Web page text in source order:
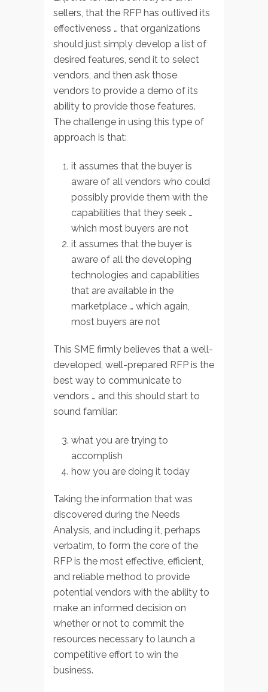
sellers, that the RFP has outlived its
effectiveness … that organizations
should just simply develop a list of
desired features, send it to select
vendors, and then ask those
vendors to provide a demo of its
ability to provide those features.
The challenge in using this type of
approach is that:
it assumes that the buyer is
aware of all vendors who could
possibly provide them with the
capabilities that they seek …
which most buyers are not
it assumes that the buyer is
aware of all the developing
technologies and capabilities
that are available in the
marketplace … which again,
most buyers are not
This SME firmly believes that a well-
developed, well-prepared RFP is the
best way to communicate to
vendors … and this should start to
sound familiar:
what you are trying to
accomplish
how you are doing it today
Taking the information that was
discovered during the Needs
Analysis, and including it, perhaps
verbatim, to form the core of the
RFP is the most effective, efficient,
and reliable method to provide
potential vendors with the ability to
make an informed decision on
whether or not to commit the
resources necessary to launch a
competitive effort to win the
business.